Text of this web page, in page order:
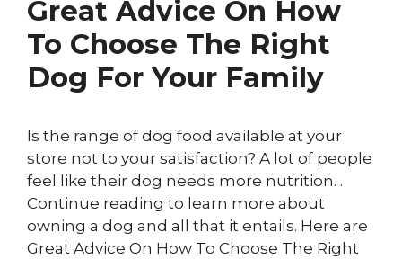
Great Advice On How
To Choose The Right
Dog For Your Family
Is the range of dog food available at your
store not to your satisfaction? A lot of people
feel like their dog needs more nutrition. .
Continue reading to learn more about
owning a dog and all that it entails. Here are
Great Advice On How To Choose The Right